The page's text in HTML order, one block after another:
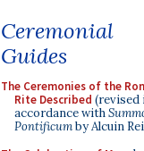
Ceremonial
Guides
The Ceremonies of the
Rite Described (revised
accordance with
Pontificumby Alcuin